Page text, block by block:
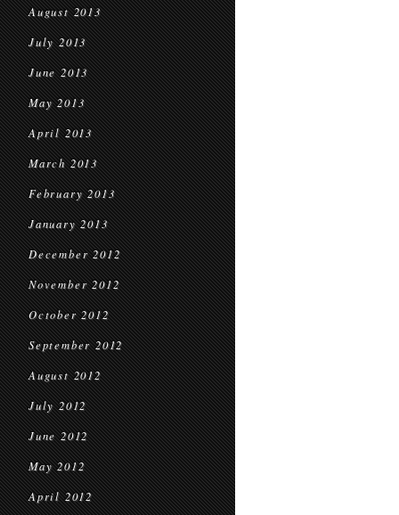
August 2013
July 2013
June 2013
May 2013
April 2013
March 2013
February 2013
January 2013
December 2012
November 2012
October 2012
September 2012
August 2012
July 2012
June 2012
May 2012
April 2012